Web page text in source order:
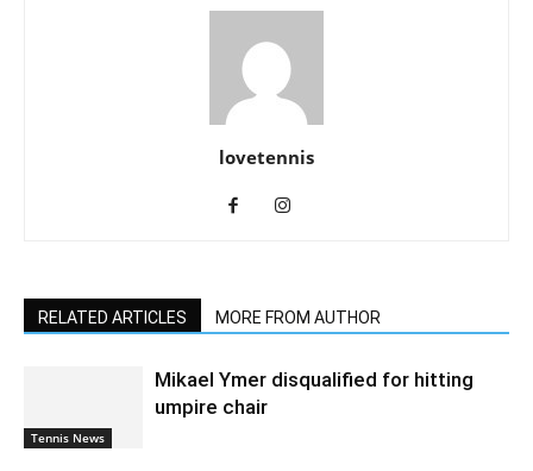
lovetennis
RELATED ARTICLES MORE FROM AUTHOR
Tennis News
Mikael Ymer disqualified for hitting
umpire chair